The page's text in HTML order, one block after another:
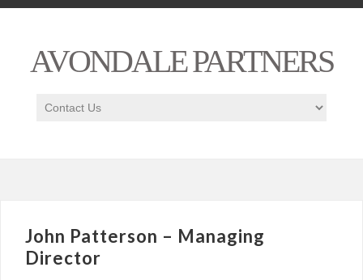
AVONDALE PARTNERS
John Patterson – Managing
Director